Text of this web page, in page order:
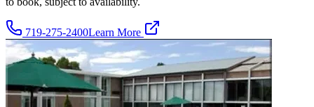
719-275-2400Learn More